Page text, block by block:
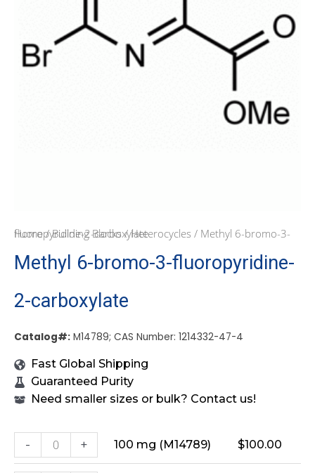
Home/Building Blocks/Heterocycles
/ Methyl 6-bromo-3-fluoropyridine-2-carboxylate
Methyl 6-bromo-3-fluoropyridine-
2-carboxylate
Catalog#: M14789; CAS Number: 1214332-47-4
Fast Global Shipping
Guaranteed Purity
Need smaller sizes or bulk? Contact us!
- + 100 mg (M14789) $100.00